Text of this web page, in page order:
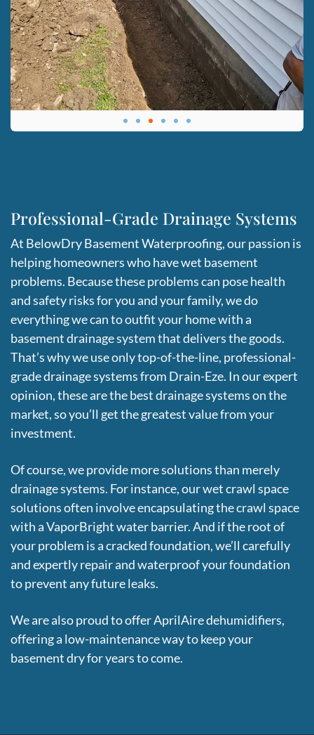
Professional-Grade Drainage Systems
At BelowDry Basement Waterproofing, our passion is
helping homeowners who have wet basement
problems. Because these problems can pose health
and safety risks for you and your family, we do
everything we can to outfit your home with a
basement drainage system that delivers the goods.
That’s why we use only top-of-the-line, professional-
grade drainage systems from Drain-Eze. In our expert
opinion, these are the best drainage systems on the
market, so you’ll get the greatest value from your
investment.
Of course, we provide more solutions than merely
drainage systems. For instance, our wet crawl space
solutions often involve encapsulating the crawl space
with a VaporBright water barrier. And if the root of
your problem is a cracked foundation, we’ll carefully
and expertly repair and waterproof your foundation
to prevent any future leaks.
We are also proud to offer AprilAire dehumidifiers,
offering a low-maintenance way to keep your
basement dry for years to come.